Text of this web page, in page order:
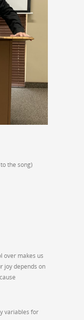
the song)
over makes us
joy depends on
variables for